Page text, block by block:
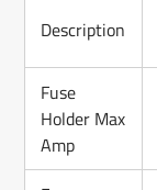
Description
Fuse
Holder Max
Amp